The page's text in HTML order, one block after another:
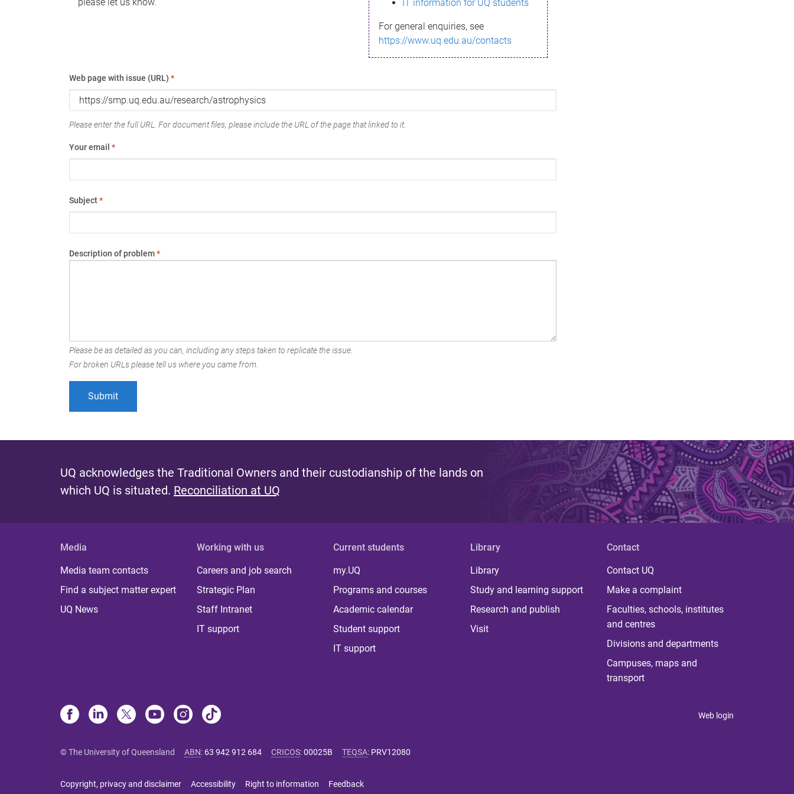
IT information for UQ students
For general enquiries, see
https://www.uq.edu.au/contacts
Web page with issue (URL) *
Please enter the full URL. For document files, please include the URL of the page that linked to it.
Your email *
Subject*
Description of problem*
Please be as detailed as you can, including any steps taken to replicate the issue.
For broken URLs please tell us where you came from.
UQ acknowledges the Traditional Owners and their custodianship of the lands on
which UQ is situated. Reconciliation at UQ
Media
Media team contacts
Find a subject matter expert
UQ News
Working with us
Careers and job search
Strategic Plan
Staff Intranet
IT support
Current students
my.UQ
Programs and courses
Academic calendar
Student support
IT support
Library
Library
Study and learning support
Research and publish
Visit
Contact
Contact UQ
Make a complaint
Faculties, schools, institutes
and centres
Divisions and departments
Campuses, maps and
transport
Web login
© The University of Queensland ABN: 63 942 912 684 CRICOS:00025B TEQSA: PRV12080
Copyright, privacy and disclaimer Accessibility Right to information Feedback